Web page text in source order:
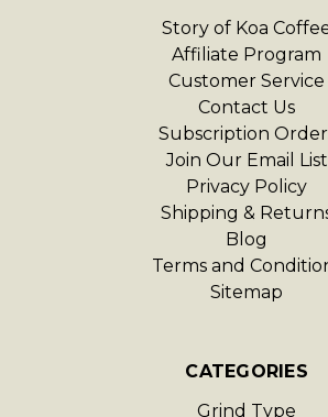
Story of Koa
Affiliate Program
Customer Service
Contact Us
Subscription
Join Our Email List
Privacy Policy
Shipping &
Blog
Terms and
Sitemap
CATEGORIES
Grind Type